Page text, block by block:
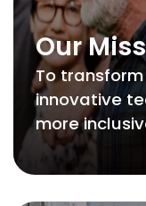
Our
To
innovative
more